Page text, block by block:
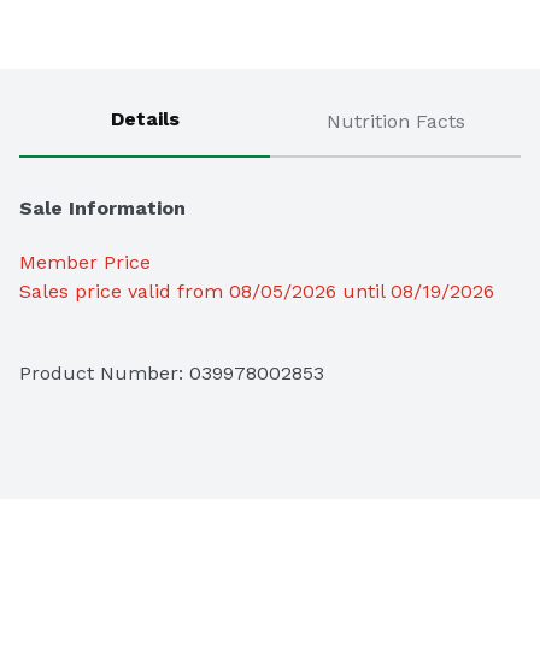
Details Nutrition Facts
Sale Information
Member Price
Sales price valid from 08/05/2026 until 08/19/2026
Product Number: 039978002853